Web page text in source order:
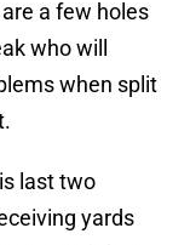
a few holes
who will
when split
last two
yards